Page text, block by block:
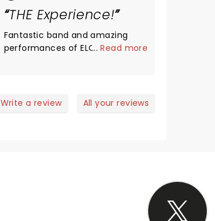
THE Experience!
Fantastic band and amazing
performances of ELO’s biggest
...Read more
Write a review All your reviews